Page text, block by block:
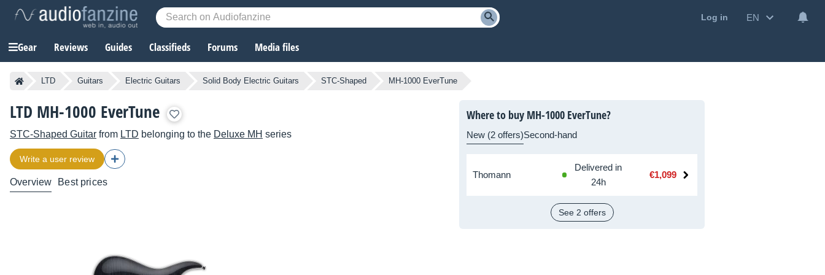
Log in EN
Gear Reviews Guides Classifieds Forums Media files
LTD Guitars Electric Guitars Solid Body Electric Guitars STC-Shaped MH-1000 EverTune
LTD MH-1000 EverTune
STC-Shaped Guitar from LTD belonging to the Deluxe MH series
Write a user review
Overview Best prices
Where to buy MH-1000 EverTune?
New (2 offers)Second-hand
Thomann
Delivered in
24h
€1,099
See 2 offers